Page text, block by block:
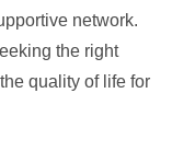
network.
the right
quality of life for